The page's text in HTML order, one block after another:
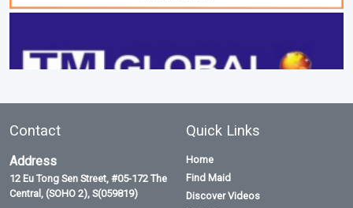
Contact
Address
12 Eu Tong Sen Street, #05-172 The
Central, (SOHO 2), S(059819)
Quick Links
Home
Find Maid
Discover Videos